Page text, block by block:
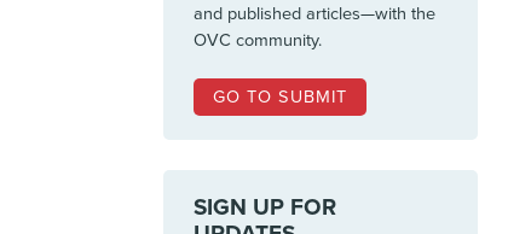
and published articles—with the
OVC community.
GO TO SUBMIT
SIGN UP FOR